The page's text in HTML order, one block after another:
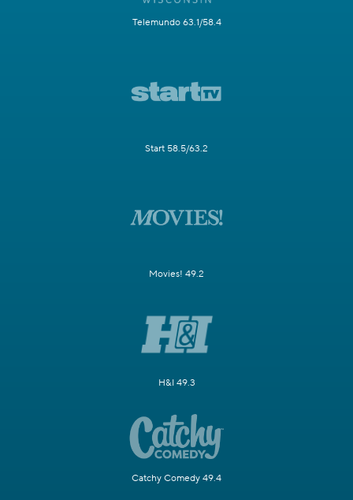
Telemundo 63.1/58.4
Start 58.5/63.2
Movies! 49.2
H&I 49.3
Catchy Comedy 49.4